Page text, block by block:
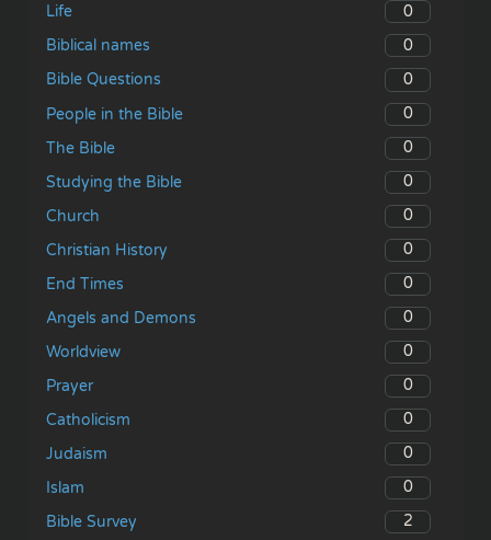
Life
0
Biblical names
0
Bible Questions
0
People in the Bible
0
The Bible
0
Studying the Bible
0
Church
0
Christian History
0
End Times
0
Angels and Demons
0
Worldview
0
Prayer
0
Catholicism
0
Judaism
0
Islam
0
Bible Survey
2